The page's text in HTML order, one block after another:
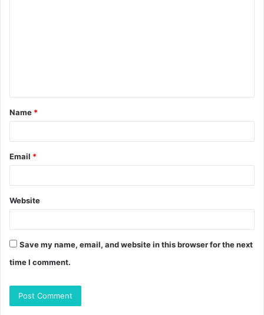
t
*
Name *
Email *
Website
Save my name, email, and website in this browser for the next
time I comment.